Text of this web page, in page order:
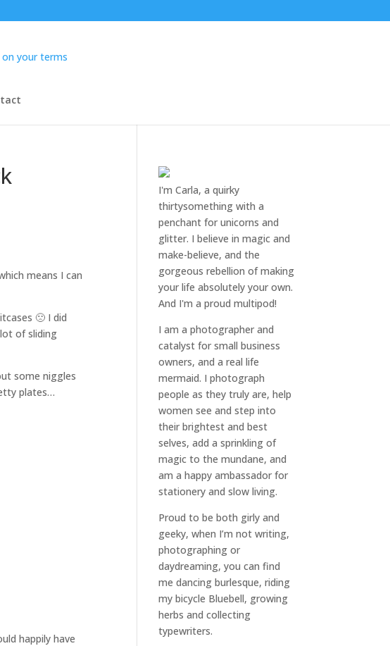
means I can
🙁 I did
of sliding
some niggles
plates…
happily have
I'm Carla, a quirky
thirtysomething with a
penchant for unicorns and
glitter. I believe in magic and
make-believe, and the
gorgeous rebellion of making
your life absolutely your own.
And I'm a proud multipod!
I am aphotographer and
catalyst for small business
owners, and areal life
mermaid. Iphotograph
people as they truly are, help
womensee and step into
their brightest and best
selves, add a sprinkling of
magic to the mundane, and
am a happy ambassador for
stationery and slow living.
Proud to be both girly and
geeky, when I’m notwriting,
photographing or
daydreaming, you can find
me dancing burlesque, riding
my bicycle Bluebell, growing
herbs and collecting
typewriters.